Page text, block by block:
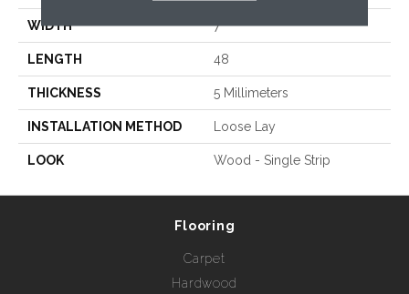
WIDTH 7
LENGTH 48
THICKNESS 5 Millimeters
INSTALLATION METHOD Loose Lay
LOOK Wood - Single Strip
Flooring
Carpet
Hardwood